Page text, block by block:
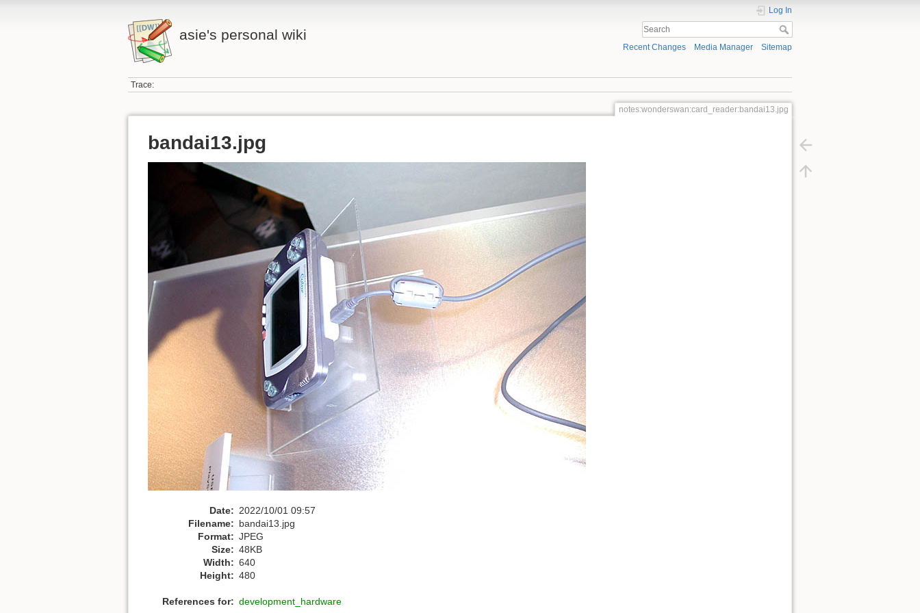
asie's personal wiki
Log In
Recent Changes Media Manager Sitemap
Trace:
notes:wonderswan:card_reader:bandai13.jpg
bandai13.jpg
Date: 2022/10/01 09:57
Filename: bandai13.jpg
Format: JPEG
Size: 48KB
Width: 640
Height: 480
References for: development_hardware